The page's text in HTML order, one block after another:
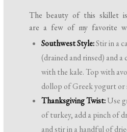
The beauty of this skillet
are a few of my favorite
Southwest Style:Stir in a
(drained and rinsed) and
with the kale. Top with
dollop of Greek yogurt or
Thanksgiving Twist:Use
of turkey, add a pinch of
and stir in a handful of